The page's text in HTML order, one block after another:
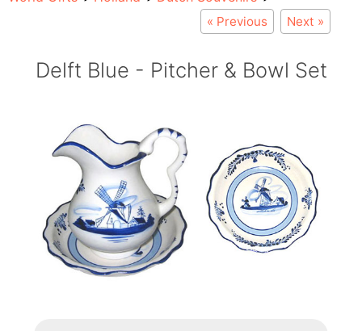
« Previous Next »
Delft Blue - Pitcher & Bowl Set